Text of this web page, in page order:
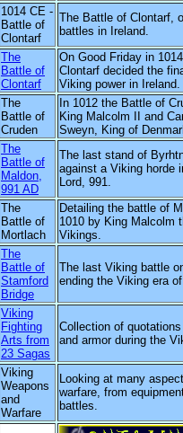
1014 CE -
Battle of
Clontarf
The Battle of Clontarf,
battles in Ireland.
The
Battle of
Clontarf
On Good Friday in
Clontarf decided the
Viking power in Ireland.
The
Battle of
Cruden
In 1012 the Battle of
King Malcolm II and
Sweyn, King of
The
Battle of
Maldon,
991 AD
The last stand of
against a Viking horde
Lord, 991.
The
Battle of
Mortlach
Detailing the battle of
1010 by King Malcolm
Vikings.
The
Battle of
Stamford
Bridge
The last Viking battle
ending the Viking era
Viking
Fighting
Arts from
23 Sagas
Collection of
and armor during the
Viking
Weapons
and
Warfare
Looking at many
warfare, from
battles.